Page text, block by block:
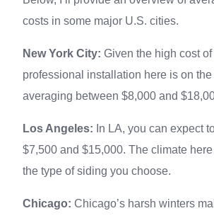
costs in some major U.S. cities.
New York City: Given the high cost
professional installation here is on
averaging between $8,000 and
Los Angeles: In LA, you can expect
$7,500 and $15,000. The climate
the type of siding you choose.
Chicago: Chicago’s harsh winters